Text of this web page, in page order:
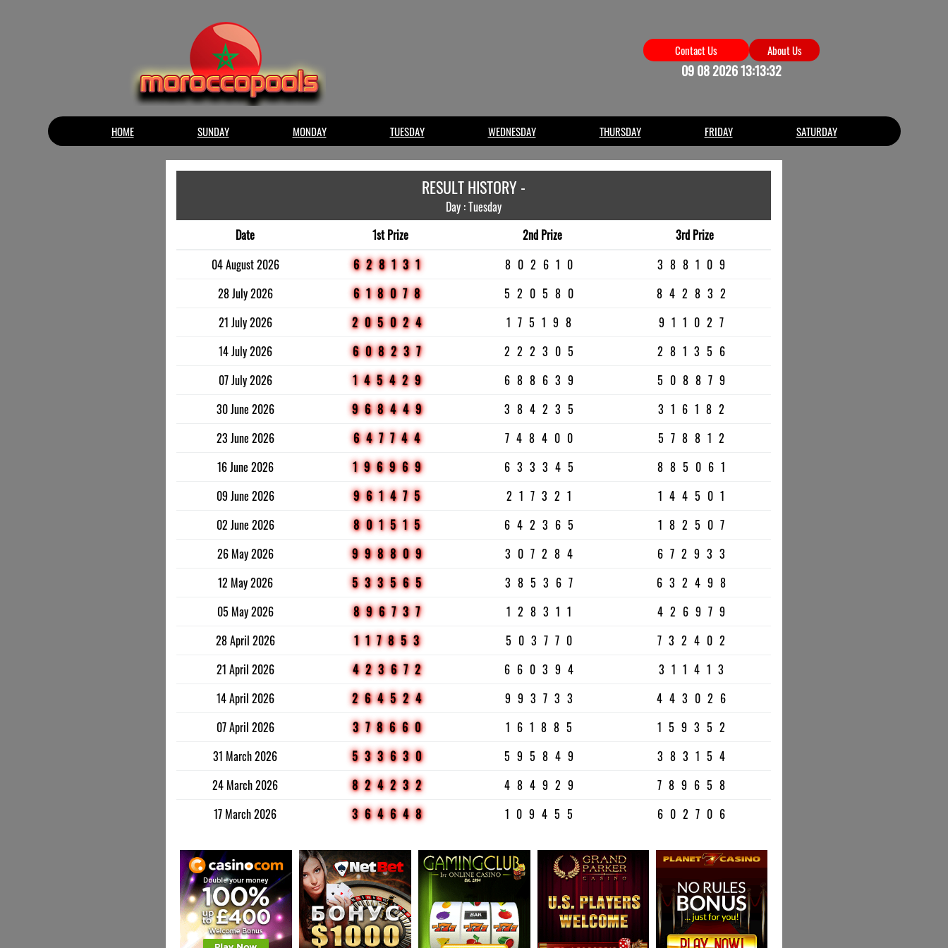
About Us
Contact Us
09 08 2026 13:13:32
HOME SUNDAY MONDAY TUESDAY WEDNESDAY THURSDAY FRIDAY SATURDAY
RESULT HISTORY -
Day : Tuesday
Date
1st Prize 2nd Prize
3rd Prize
04 August 2026
628131 802610
388109
28 July 2026
618078 520580
842832
21 July 2026
205024 175198
911027
14 July 2026
608237 222305
281356
07 July 2026
145429 688639
508879
30 June 2026
968449 384235
316182
23 June 2026
647744 748400
578812
16 June 2026
196969 633345
885061
09 June 2026
961475 217321
144501
02 June 2026
801515 642365
182507
26 May 2026
998809 307284
672933
12 May 2026
533565 385367
632498
05 May 2026
896737 128311
426979
28 April 2026
117853 503770
732402
21 April 2026
423672 660394
311413
14 April 2026
264524 993733
443026
07 April 2026
378660 161885
159352
31 March 2026
533630 595849
383154
24 March 2026
824232 484929
789658
17 March 2026
364648 109455 602706